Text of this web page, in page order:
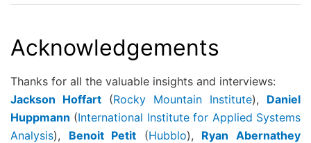
Acknowledgements
Thanks for all the valuable insights and interviews:
Jackson Hoffart (Rocky Mountain Institute), Daniel
Huppmann (International Institute for Applied Systems
Analysis), Benoit Petit (Hubblo), Ryan Abernathey